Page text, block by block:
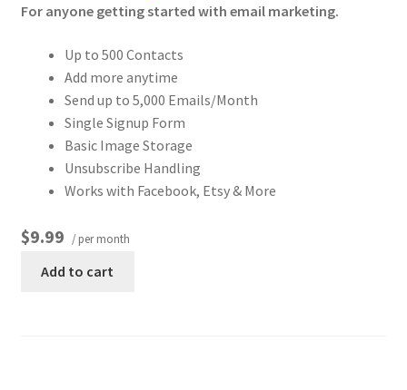
Shop
Cart
Checkout
My Account
Other Pages
For anyone getting started with email marketing.
Up to 500 Contacts
Add more anytime
Send up to 5,000 Emails/Month
Single Signup Form
Basic Image Storage
Unsubscribe Handling
Works with Facebook, Etsy & More
$9.99 / per month
Add to cart